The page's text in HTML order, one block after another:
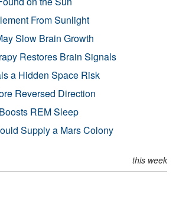
From Sunlight
Slow Brain Growth
Restores Brain Signals
a Hidden Space Risk
Reversed Direction
REM Sleep
Supply a Mars Colony
this week